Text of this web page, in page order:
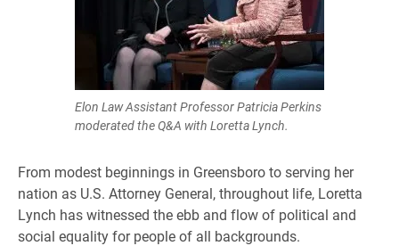
Elon Law Assistant Professor Patricia Perkins
moderated the Q&A with Loretta Lynch.
From modest beginnings in Greensboro to serving her
nation as U.S. Attorney General, throughout life, Loretta
Lynch has witnessed the ebb and flow of political and
social equality for people of all backgrounds.